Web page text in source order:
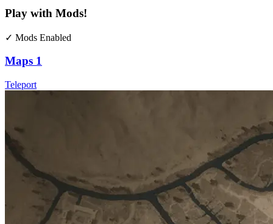
Play with Mods!
✓ Mods Enabled
Maps 1
Teleport